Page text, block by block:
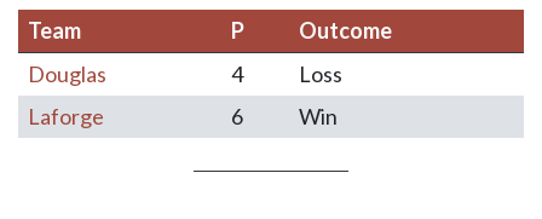
Team
P
Outcome
Douglas
4
Loss
Laforge
6 Win